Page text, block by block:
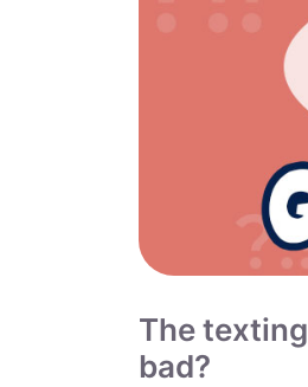
The
bad?